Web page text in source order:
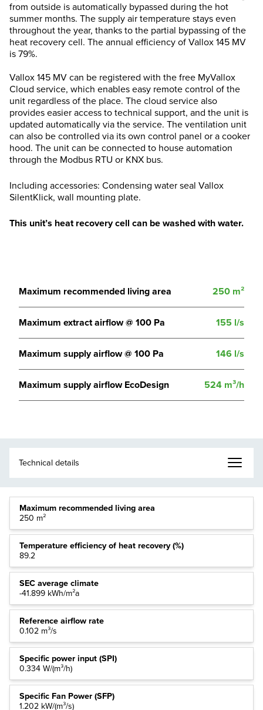
from outside is automatically bypassed during the hot
summer months. The supply air temperature stays even
throughout the year, thanks to the partial bypassing of the
heat recovery cell. The annual efficiency of Vallox 145 MV
is 79%.
Vallox 145 MV can be registered with the free MyVallox
Cloud service, which enables easy remote control of the
unit regardless of the place. The cloud service also
provides easier access to technical support, and the unit is
updated automatically via the service. The ventilation unit
can also be controlled via its own control panel or a cooker
hood. The unit can be connected to house automation
through the Modbus RTU or KNX bus.
Including accessories: Condensing water seal Vallox
SilentKlick, wall mounting plate.
This unit’s heat recovery cell can be washed with water.
Maximum recommended living area 250 m²
Maximum extract airflow @ 100 Pa 155 l/s
Maximum supply airflow @ 100 Pa 146 l/s
Maximum supply airflow EcoDesign 524 m³/h
Maximum recommended living area
250 m²
Temperature efficiency of heat recovery (%)
89.2
SEC average climate
-41.899 kWh/m²a
Reference airflow rate
0.102 m³/s
Specific power input (SPI)
0.334 W/(m³/h)
Specific Fan Power (SFP)
1.202 kW/(m³/s)